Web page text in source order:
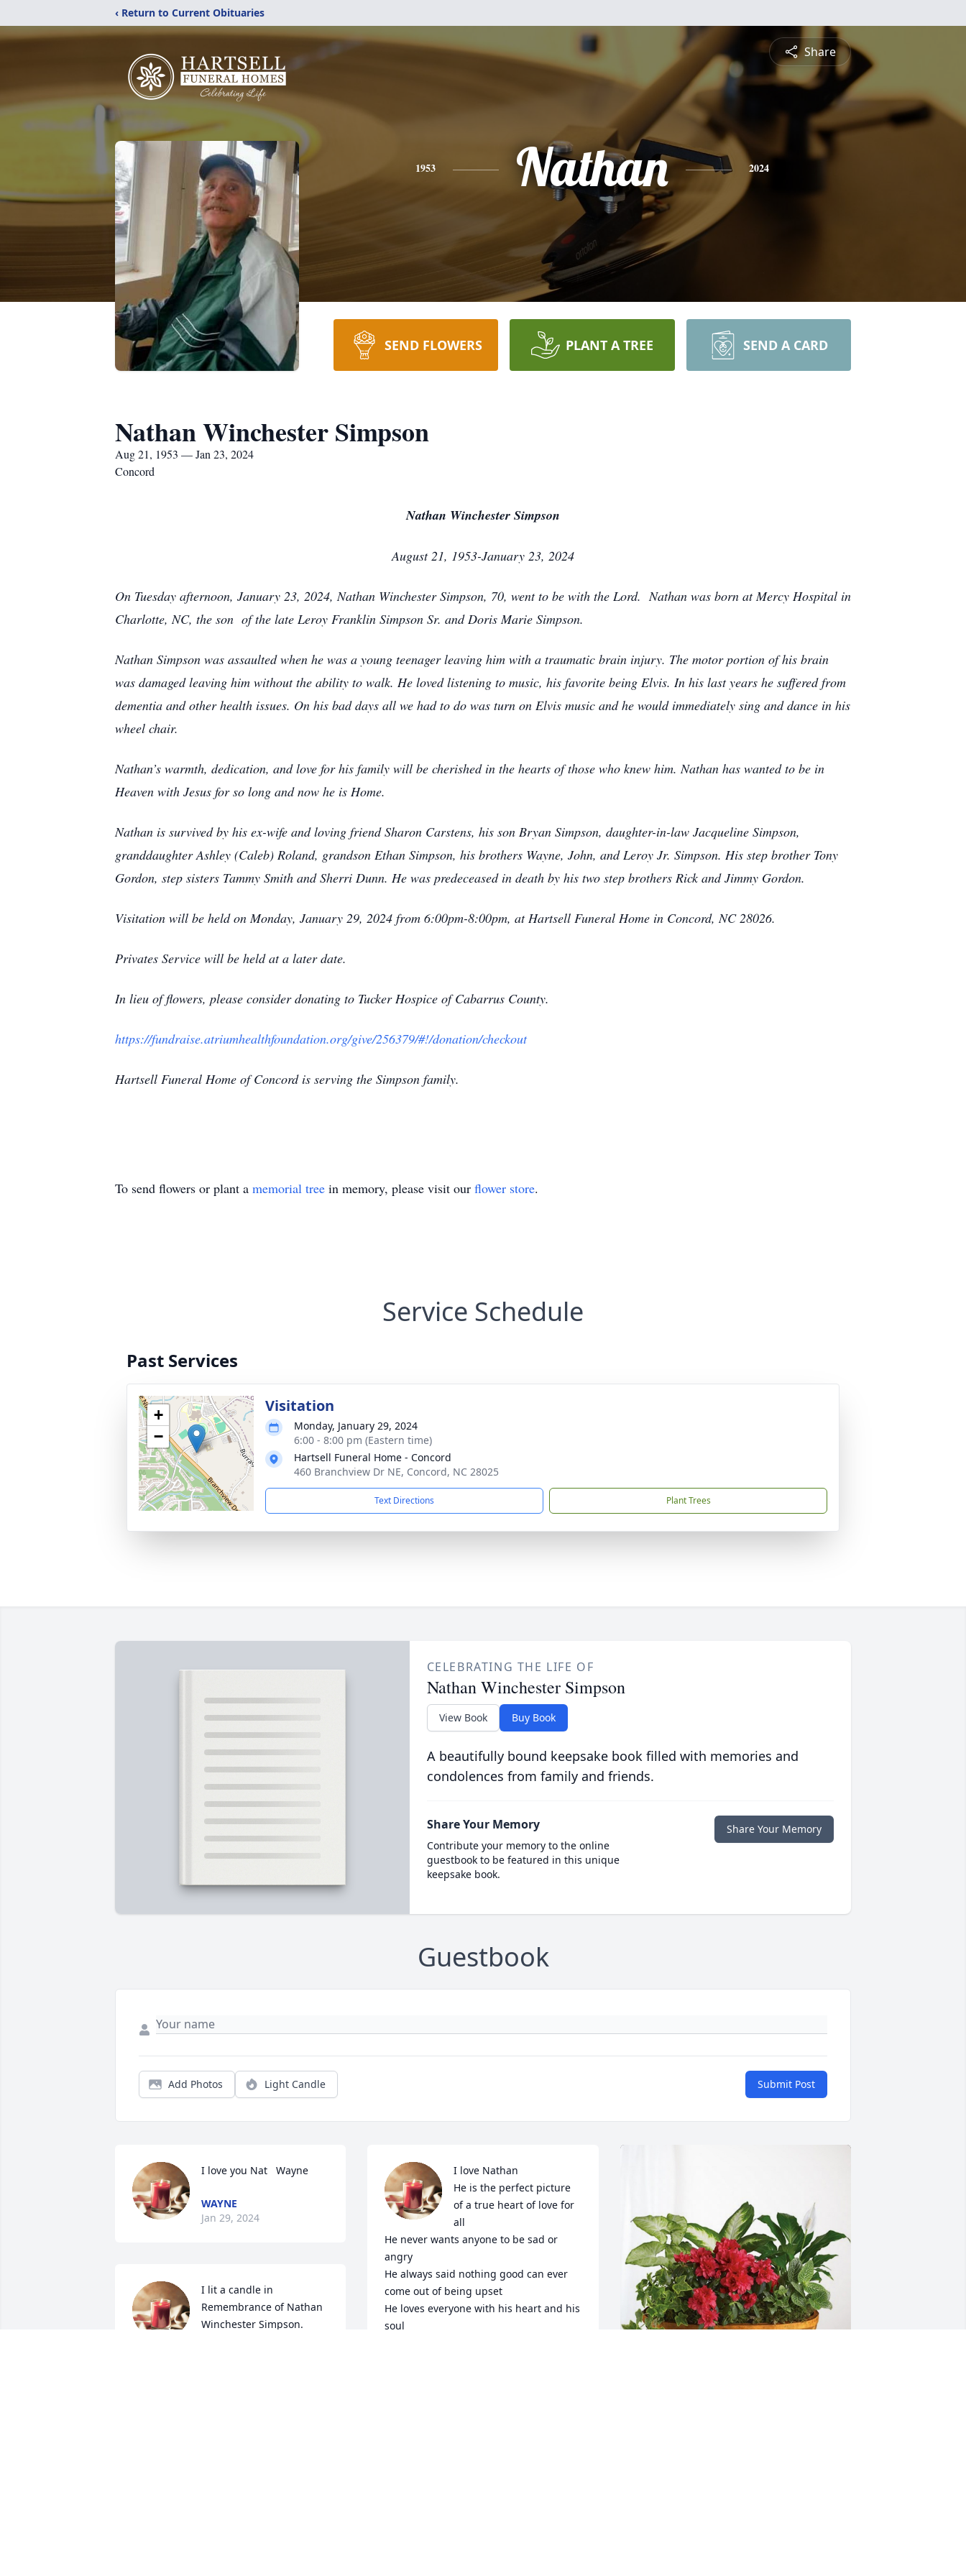
‹ Return to Current Obituaries
Share
1953 Nathan 2024
SEND FLOWERS PLANT A TREE SEND A CARD
Nathan Winchester Simpson
Aug 21, 1953 — Jan 23, 2024
Concord
Nathan Winchester Simpson
August 21, 1953-January 23, 2024
On Tuesday afternoon, January 23, 2024, Nathan Winchester Simpson, 70, went to be with the Lord. Nathan was born at Mercy Hospital in
Charlotte, NC, the son of the late Leroy Franklin Simpson Sr. and Doris Marie Simpson.
Nathan Simpson was assaulted when he was a young teenager leaving him with a traumatic brain injury. The motor portion of his brain
was damaged leaving him without the ability to walk. He loved listening to music, his favorite being Elvis. In his last years he suffered from
dementia and other health issues. On his bad days all we had to do was turn on Elvis music and he would immediately sing and dance in his
wheel chair.
Nathan’s warmth, dedication, and love for his family will be cherished in the hearts of those who knew him. Nathan has wanted to be in
Heaven with Jesus for so long and now he is Home.
Nathan is survived by his ex-wife and loving friend Sharon Carstens, his son Bryan Simpson, daughter-in-law Jacqueline Simpson,
granddaughter Ashley (Caleb) Roland, grandson Ethan Simpson, his brothers Wayne, John, and Leroy Jr. Simpson. His step brother Tony
Gordon, step sisters Tammy Smith and Sherri Dunn. He was predeceased in death by his two step brothers Rick and Jimmy Gordon.
Visitation will be held on Monday, January 29, 2024 from 6:00pm-8:00pm, at Hartsell Funeral Home in Concord, NC 28026.
Privates Service will be held at a later date.
In lieu of flowers, please consider donating to Tucker Hospice of Cabarrus County.
https://fundraise.atriumhealthfoundation.org/give/256379/#!/donation/checkout
Hartsell Funeral Home of Concord is serving the Simpson family.
To send flowers or plant a memorial tree in memory, please visit our flower store.
Service Schedule
Past Services
+
−
Visitation
Monday, January 29, 2024
6:00 - 8:00 pm (Eastern time)
Hartsell Funeral Home - Concord
460 Branchview Dr NE, Concord, NC 28025
Text Directions Plant Trees
CELEBRATING THE LIFE OF
Nathan Winchester Simpson
View Book Buy Book
A beautifully bound keepsake book filled with memories and
condolences from family and friends.
Share Your Memory
Contribute your memory to the online
guestbook to be featured in this unique
keepsake book.
Share Your Memory
Guestbook
Add Photos Light Candle Submit Post
I love you Nat   Wayne
WAYNE
Jan 29, 2024
I lit a candle in
Remembrance of Nathan
Winchester Simpson.
I love Nathan
He is the perfect picture
of a true heart of love for
all
He never wants anyone to be sad or
angry
He always said nothing good can ever
come out of being upset
He loves everyone with his heart and his
soul